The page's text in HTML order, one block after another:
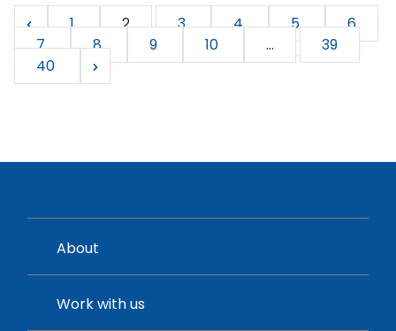
1
2 3 4 5
6
7
8 9 10 ...
39
40
About
Work with us